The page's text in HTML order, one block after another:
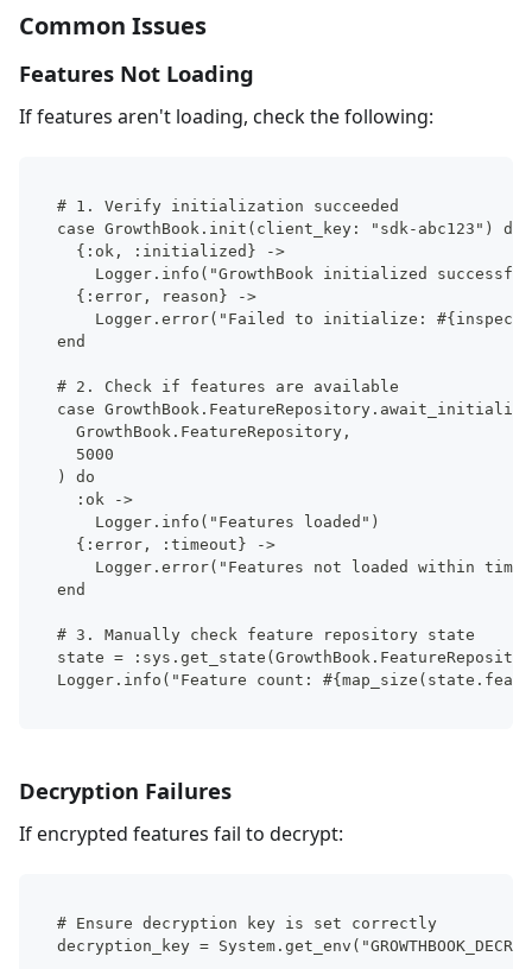
Common Issues
Features Not Loading
If features aren't loading, check the following:
# 1. Verify initialization succeeded
case GrowthBook.init(client_key: "sdk-abc123") do
  {:ok, :initialized} ->
Logger.info("GrowthBook initialized
  {:error, reason} ->
Logger.error("Failed to initialize:
end
# 2. Check if features are available
case
  GrowthBook.FeatureRepository,
  5000
) do
  :ok ->
    Logger.info("Features loaded")
  {:error, :timeout} ->
Logger.error("Features not loaded within
end
# 3. Manually check feature repository state
state =
Logger.info("Feature count:
Decryption Failures
If encrypted features fail to decrypt:
# Ensure decryption key is set correctly
decryption_key =